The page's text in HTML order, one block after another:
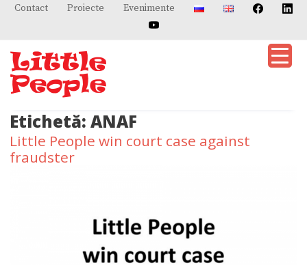
SkipContact Proiecte Evenimente
Etichetă: ANAF
Little People win court case against
fraudster